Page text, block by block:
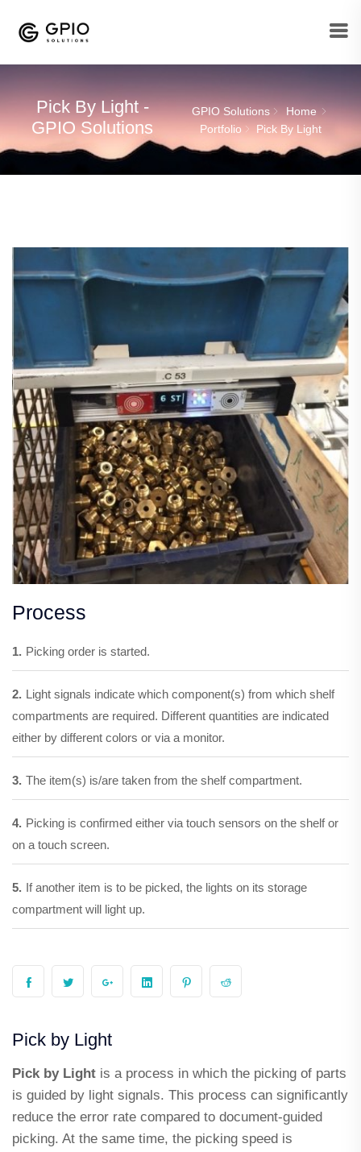
Pick By Light -
GPIO Solutions
GPIO Solutions
Home
Portfolio
Pick By Light
Process
1. Picking order is started.
2. Light signals indicate which component(s) from which shelf
compartments are required. Different quantities are indicated
either by different colors or via a monitor.
3. The item(s) is/are taken from the shelf compartment.
4. Picking is confirmed either via touch sensors on the shelf or
on a touch screen.
5. If another item is to be picked, the lights on its storage
compartment will light up.
Pick by Light
Pick by Light is a process in which the picking of parts
is guided by light signals. This process can significantly
reduce the error rate compared to document-guided
picking. At the same time, the picking speed is